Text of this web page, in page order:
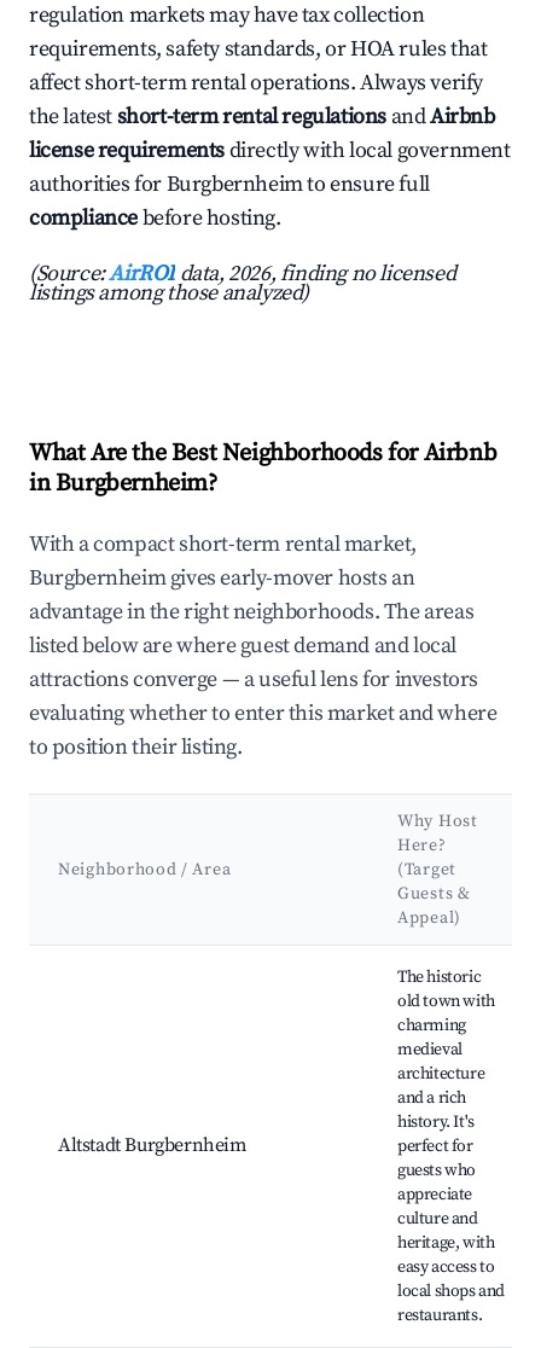
regulation markets may have tax collection
requirements, safety standards, or HOA rules that
affect short-term rental operations. Always verify
the latestshort-term rental regulations andAirbnb
license requirementsdirectly with local government
authorities for Burgbernheim to ensure full
compliancebefore hosting.
(Source:AirROI data, 2026, finding no licensed
listings among those analyzed)
What Are the Best Neighborhoods for Airbnb
in Burgbernheim?
With a compact short-term rental market,
Burgbernheim gives early-mover hosts an
advantage in the right neighborhoods. The areas
listed below are where guest demand and local
attractions converge — a useful lens for investors
evaluating whether to enter this market and where
to position their listing.
Neighborhood / Area
Why Host
Here?
(Target
Guests &
Appeal)
Altstadt Burgbernheim
The historic
old town with
charming
medieval
architecture
and a rich
history. It's
perfect for
guests who
appreciate
culture and
heritage, with
easy access to
local shops and
restaurants.